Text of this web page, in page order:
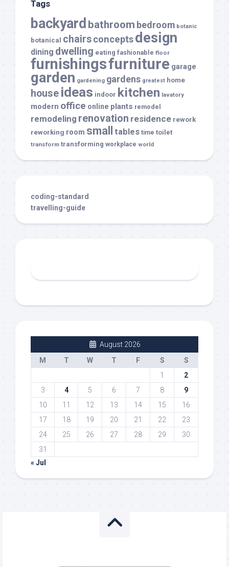
Tags
backyard bathroom bedroom botanic
botanical chairsconceptsdesign
dining dwelling eating fashionable floor
furnishingsfurniture garage
garden gardening gardens greatest home
house ideas indoor kitchen lavatory
modern office online plants remodel
remodeling renovation residence rework
reworking room small tables time toilet
transform transforming workplace world
coding-standard
travelling-guide
August 2026
M
T W T F S
S
1
2
3
4 5 6 7 8
9
10
11 12 13 14 15
16
17
18 19 20 21 22
23
24
25 26 27 28 29
30
31
« Jul